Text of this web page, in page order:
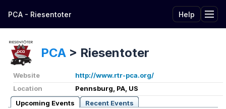
PCA - Riesentoter Help
PCA > Riesentoter
Website
http://www.rtr-pca.org/
Location
Pennsburg, PA, US
Upcoming Events
Recent Events